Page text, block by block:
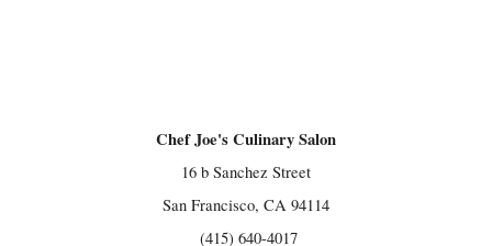
Chef Joe's Culinary Salon
16 b Sanchez Street
San Francisco, CA 94114
(415) 640-4017